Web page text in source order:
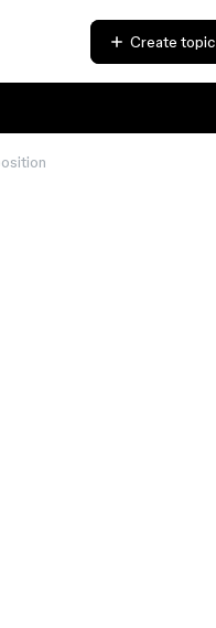
Create topic